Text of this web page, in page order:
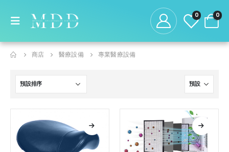
0 0
商店 醫療設備 專業醫療設備